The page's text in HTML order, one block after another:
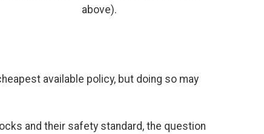
above).
available policy, but doing so may
and their safety standard, the question